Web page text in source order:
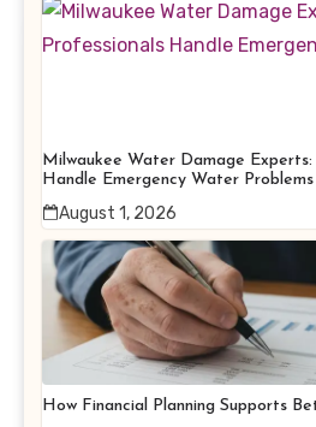
Milwaukee Water Damage
Handle Emergency Water Problems
August 1, 2026
How Financial Planning Supports